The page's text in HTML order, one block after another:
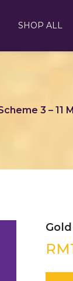
SHOP ALL
3 – 11
RM